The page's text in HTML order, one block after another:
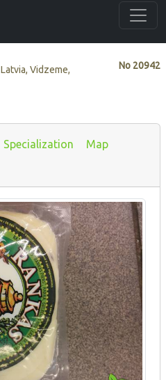
No 20942
Latvia, Vidzeme,
Specialization Map